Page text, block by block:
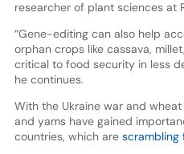
researcher of plant sciences at
“Gene-editing can also help
orphan crops like cassava,
critical to food security in less
he continues.
With the Ukraine war and
and yams have gained
countries, which are scrambling